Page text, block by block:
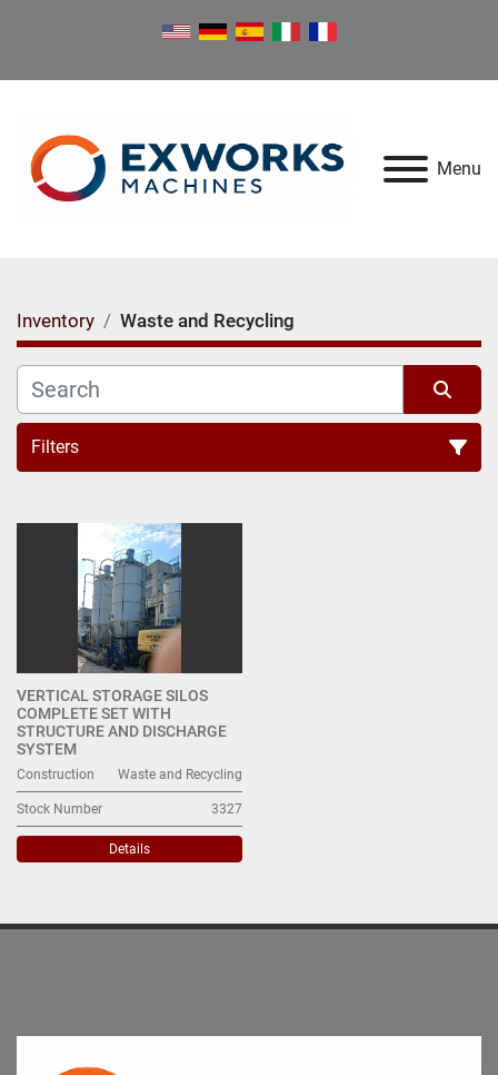
Menu
Inventory Waste and Recycling
Filters
VERTICAL STORAGE SILOS
COMPLETE SET WITH
STRUCTURE AND DISCHARGE
SYSTEM
Construction Waste and Recycling
Stock Number 3327
Details